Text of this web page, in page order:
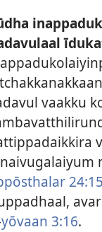
vaakku
24:15
yōvaan 3:16.